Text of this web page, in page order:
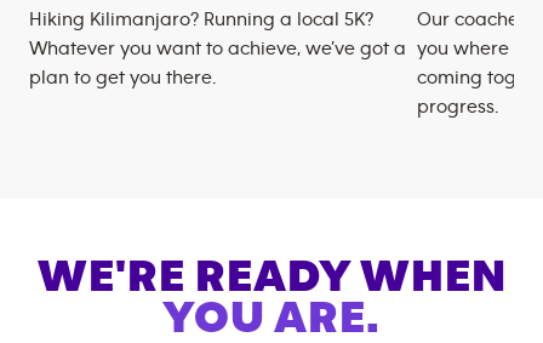
Hiking Kilimanjaro? Running a local 5K?
Whatever you want to achieve, we’ve got a
plan to get you there.
Our coaches
you where
coming
progress.
WE'RE READY WHEN
YOU ARE.